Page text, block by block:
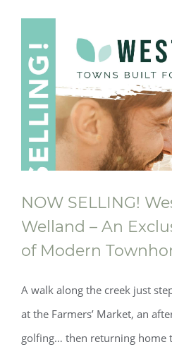
NOW SELLING!
Welland – An
of Modern
A walk along the creek just
at the Farmers’ Market, an
golfing… then returning home